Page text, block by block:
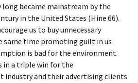
became mainstream by the
in the United States (Hine 66).
us to buy unnecessary
same time promoting guilt in us
is bad for the environment.
in a triple win for the
industry and their advertising clients